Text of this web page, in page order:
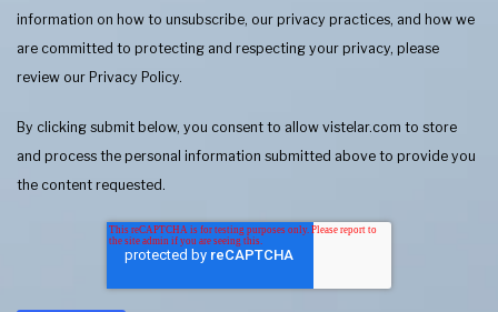
information on how to unsubscribe, our privacy practices, and how we
are committed to protecting and respecting your privacy, please
review our Privacy Policy.
By clicking submit below, you consent to allow vistelar.com to store
and process the personal information submitted above to provide you
the content requested.